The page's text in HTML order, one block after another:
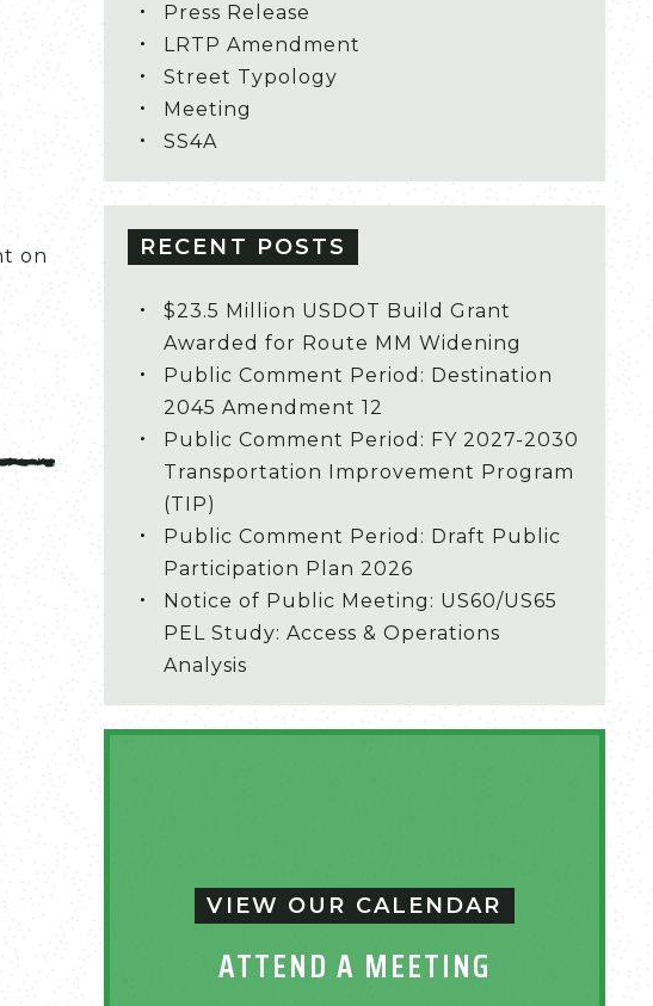
on
Press Release
LRTP Amendment
Street Typology
Meeting
SS4A
RECENT POSTS
$23.5 Million USDOT Build Grant
Awarded for Route MM Widening
Public Comment Period: Destination
2045 Amendment 12
Public Comment Period: FY 2027-2030
Transportation Improvement Program
(TIP)
Public Comment Period: Draft Public
Participation Plan 2026
Notice of Public Meeting: US60/US65
PEL Study: Access & Operations
Analysis
VIEW OUR CALENDAR
ATTEND A MEETING